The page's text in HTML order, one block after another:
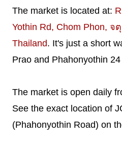
The market is located at:
Yothin Rd, Chom Phon, จ
Thailand. It's just a short
Prao and Phahonyothin
The market is open daily
See the exact location of
(Phahonyothin Road) on